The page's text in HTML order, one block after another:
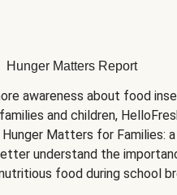
Hunger Matters Report
awareness about food
and children,
Matters for Families: a
understand the
food during school